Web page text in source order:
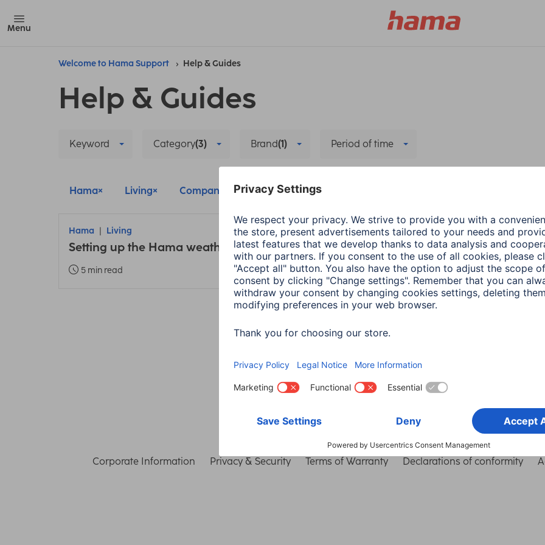
Menu
Welcome to Hama Support Help & Guides
Help & Guides
Keyword Category(3) Brand(1) Period of time
Hama Living Company Delete all filters
Hama Living
Setting up the Hama weather station
5 min read
Hama Company
Source Code
3 min read
Corporate Information Privacy & Security Terms of Warranty Declarations of conformity